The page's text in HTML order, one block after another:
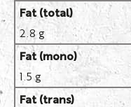
Fat (total)
2.8 g
Fat (mono)
1.5 g
Fat (trans)